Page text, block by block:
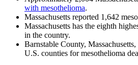
with mesothelioma.
Massachusetts reported 1,642
Massachusetts has the eighth
in the country.
Barnstable County,
U.S. counties for mesothelioma